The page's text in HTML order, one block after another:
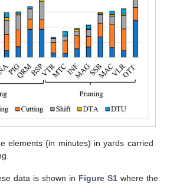
elements (in minutes) in yards carried
data is shown in Figure S1where the